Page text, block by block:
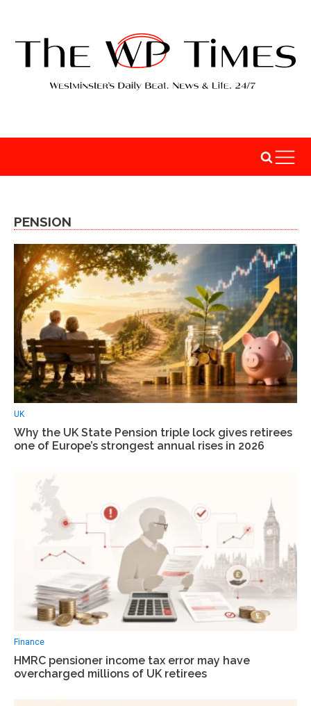
PENSION
UK
Why the UK State Pension triple lock gives retirees
one of Europe’s strongest annual rises in 2026
Finance
HMRC pensioner income tax error may have
overcharged millions of UK retirees